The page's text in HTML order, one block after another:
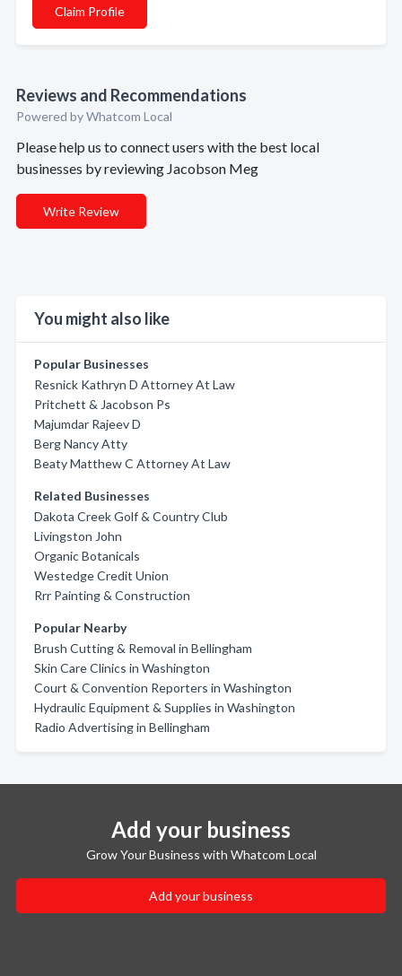
Claim Profile
Reviews and Recommendations
Powered by Whatcom Local
Please help us to connect users with the best local
businesses by reviewing Jacobson Meg
Write Review
You might also like
Popular Businesses
Resnick Kathryn D Attorney At Law
Pritchett & Jacobson Ps
Majumdar Rajeev D
Berg Nancy Atty
Beaty Matthew C Attorney At Law
Related Businesses
Dakota Creek Golf & Country Club
Livingston John
Organic Botanicals
Westedge Credit Union
Rrr Painting & Construction
Popular Nearby
Brush Cutting & Removal in Bellingham
Skin Care Clinics in Washington
Court & Convention Reporters in Washington
Hydraulic Equipment & Supplies in Washington
Radio Advertising in Bellingham
Add your business
Grow Your Business with Whatcom Local
Add your business